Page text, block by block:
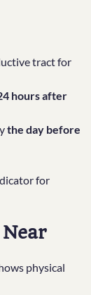
tract for
hours after
the day before
for
physical